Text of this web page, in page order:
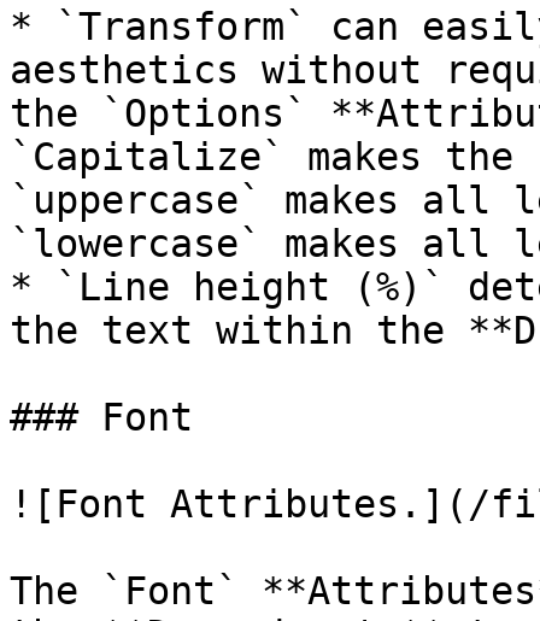
* `Transform` can
aesthetics without
the `Options`
`Capitalize` makes
`uppercase` makes
`lowercase` makes all
* `Line height (%)`
the text within the
### Font
![Font Attributes.](/
The `Font`